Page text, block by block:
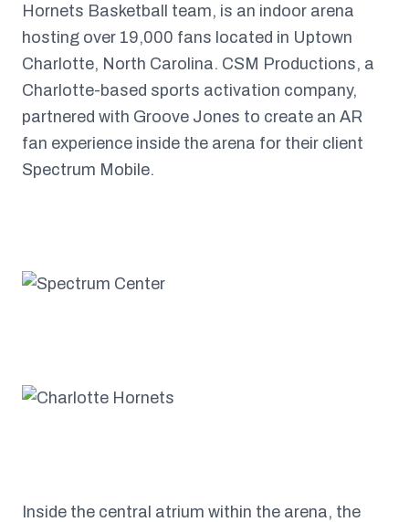
Hornets Basketball team, is an indoor arena
hosting over 19,000 fans located in Uptown
Charlotte, North Carolina. CSM Productions, a
Charlotte-based sports activation company,
partnered with Groove Jones to create an AR
fan experience inside the arena for their client
Spectrum Mobile.
Inside the central atrium within the arena, the